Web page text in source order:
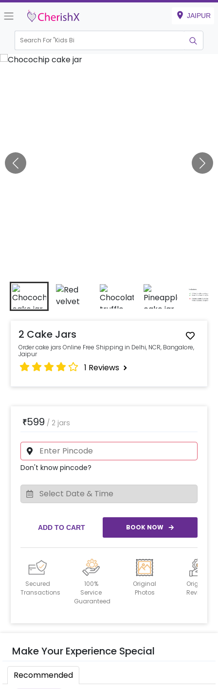
JAIPUR
Search For "Kids Birthd
2 Cake Jars
Order cake jars Online Free Shipping in Delhi, NCR, Bangalore,
Jaipur
1 Reviews
₹599 / 2 jars
Don't know pincode?
ADD TO CART BOOK NOW
Secured
Transactions
100%
Service
Guaranteed
Original
Photos
Original
Reviews
Make Your Experience Special
Recommended